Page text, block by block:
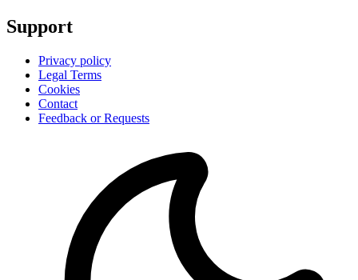
Support
Privacy policy
Legal Terms
Cookies
Contact
Feedback or Requests